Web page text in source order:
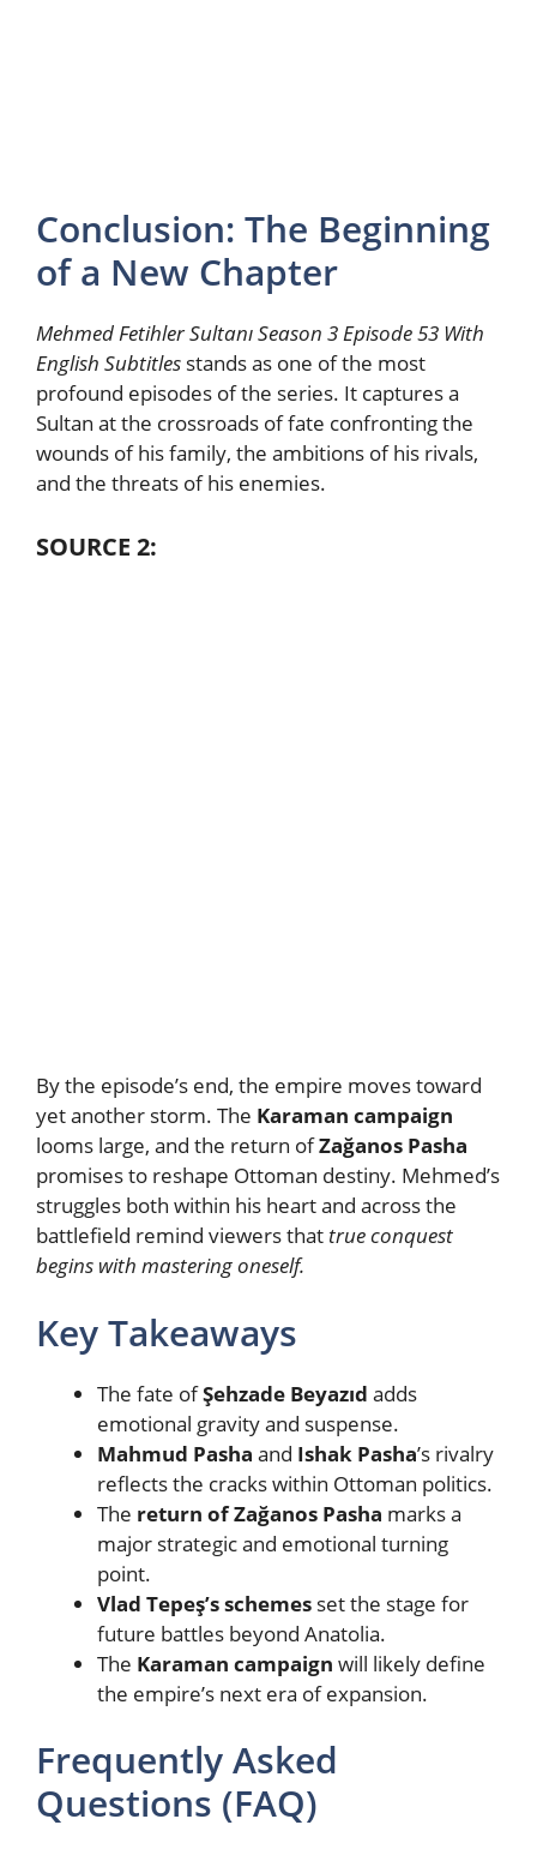
Conclusion: The Beginning
of a New Chapter
Mehmed Fetihler Sultanı Season 3 Episode 53 With
English Subtitles stands as one of the most
profound episodes of the series. It captures a
Sultan at the crossroads of fate confronting the
wounds of his family, the ambitions of his rivals,
and the threats of his enemies.
SOURCE 2:
By the episode’s end, the empire moves toward
yet another storm. The Karaman campaign
looms large, and the return ofZağanos Pasha
promises to reshape Ottoman destiny. Mehmed’s
struggles both within his heart and across the
battlefield remind viewers thattrue conquest
begins with mastering oneself.
Key Takeaways
The fate ofŞehzade Beyazıd adds
emotional gravity and suspense.
Mahmud Pasha and Ishak Pasha’s rivalry
reflects the cracks within Ottoman politics.
The return of Zağanos Pasha marks a
major strategic and emotional turning
point.
Vlad Tepeş’s schemes set the stage for
future battles beyond Anatolia.
The Karaman campaign will likely define
the empire’s next era of expansion.
Frequently Asked
Questions (FAQ)